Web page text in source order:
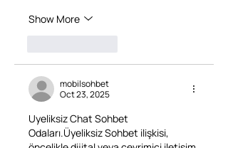
Show More
mobilsohbet
Oct 23, 2025
Uyeliksiz Chat Sohbet
Odaları.Üyeliksiz Sohbet ilişkisi,